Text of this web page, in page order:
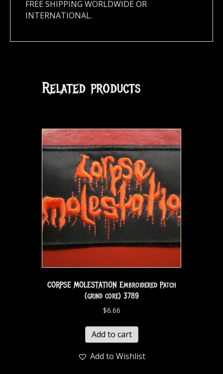
FREE SHIPPING WORLDWIDE OR
INTERNATIONAL.
Related products
CORPSE MOLESTATION Embroidered Patch
(grind core) 3789
$6.66
Add to cart
Add to Wishlist